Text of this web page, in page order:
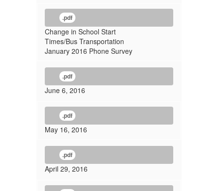
.pdf
Change in School Start
Times/Bus Transportation
January 2016 Phone Survey
.pdf
June 6, 2016
.pdf
May 16, 2016
.pdf
April 29, 2016